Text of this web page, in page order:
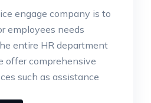
engage company is to
employees needs
entire HR department
offer comprehensive
such as assistance